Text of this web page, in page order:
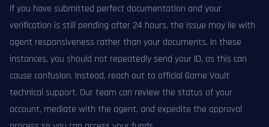
If you have submitted perfect documentation and your
verification is still pending after 24 hours, the issue may lie with
agent responsiveness rather than your documents. In these
instances, you should not repeatedly send your ID, as this can
cause confusion. Instead, reach out to official Game Vault
technical support. Our team can review the status of your
account, mediate with the agent, and expedite the approval